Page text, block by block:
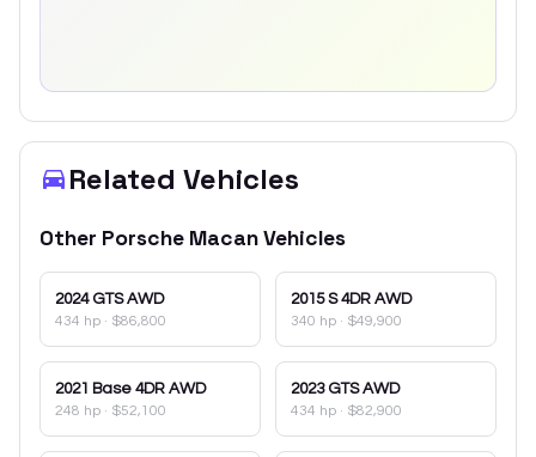
Related Vehicles
Other Porsche MacanVehicles
2024 GTS AWD
434 hp · $86,800
2015 S 4DR AWD
340 hp · $49,900
2021 Base 4DR AWD
248 hp · $52,100
2023 GTS AWD
434 hp · $82,900